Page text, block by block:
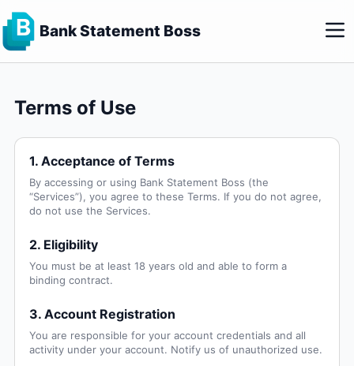
Bank Statement Boss
Terms of Use
1. Acceptance of Terms
By accessing or using Bank Statement Boss (the
“Services”), you agree to these Terms. If you do not agree,
do not use the Services.
2. Eligibility
You must be at least 18 years old and able to form a
binding contract.
3. Account Registration
You are responsible for your account credentials and all
activity under your account. Notify us of unauthorized use.